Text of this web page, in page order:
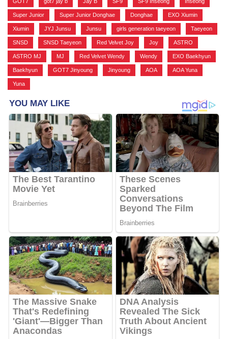
Super Junior Super Junior Donghae Donghae EXO Xiumin
Xiumin JYJ Junsu Junsu girls generation taeyeon Taeyeon
SNSD SNSD Taeyeon Red Velvet Joy Joy ASTRO
ASTRO MJ MJ Red Velvet Wendy Wendy EXO Baekhyun
Baekhyun GOT7 Jinyoung Jinyoung AOA AOA Yuna
Yuna